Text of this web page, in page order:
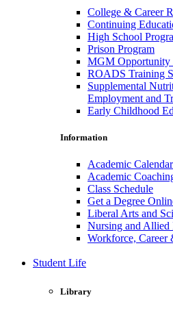
College & Career
Continuing
High School
Prison Program
MGM Opportunity
ROADS Training
Supplemental
Employment and
Early Childhood
Information
Academic Calendar
Academic
Class Schedule
Get a Degree
Liberal Arts and
Nursing and Allied
Workforce, Career
Student Life
Library